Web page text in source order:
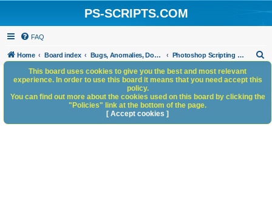
PS-SCRIPTS.COM
FAQ
Home Board index Bugs, Anomalies, Documentation Errors Photoshop Scripting Bugs and Anomalies
h
This board uses cookies to give you the best and most relevant
experience. In order to use this board it means that you need accept this
policy.
You can find out more about the cookies used on this board by clicking the
"Policies" link at the bottom of the page.
[ Accept cookies ]